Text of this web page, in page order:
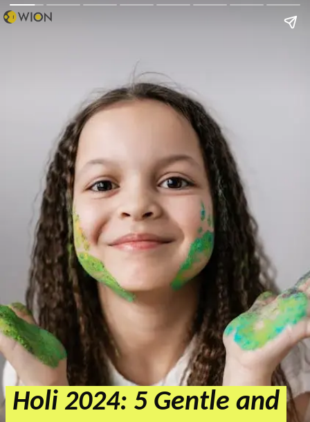
Holi 2024: 5 Gentle and